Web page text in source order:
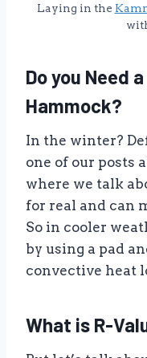
Laying in the
Do you Need
Hammock?
In the winter?
one of our posts
where we talk
for real and can
So in cooler
by using a pad
convective heat
What is R-